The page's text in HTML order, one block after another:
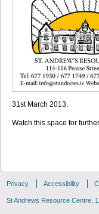
31st March 2013.
Watch this space for
Privacy Accessibility
St Andrews Resource Centre,